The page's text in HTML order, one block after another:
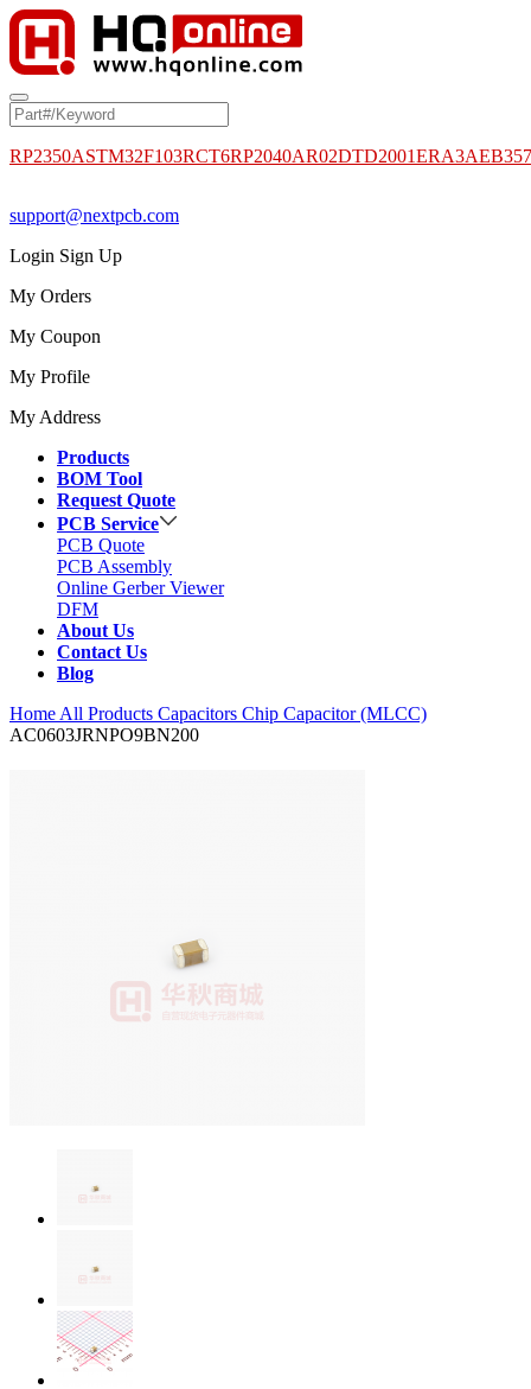
RP2350ASTM32F103RCT6RP2040AR02DTD2001
support@nextpcb.com
Login Sign Up
My Orders
My Coupon
My Profile
My Address
Products
BOM Tool
Request Quote
PCB Service
PCB Quote
PCB Assembly
Online Gerber Viewer
DFM
About Us
Contact Us
Blog
Home All Products Capacitors Chip Capacitor (MLCC)
AC0603JRNPO9BN200